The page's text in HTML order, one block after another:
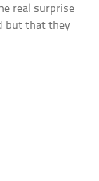
real surprise
but that they